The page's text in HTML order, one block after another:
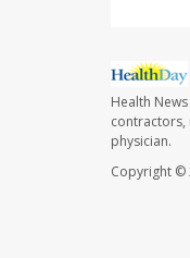
Health
contractors,
physician.
Copyright ©